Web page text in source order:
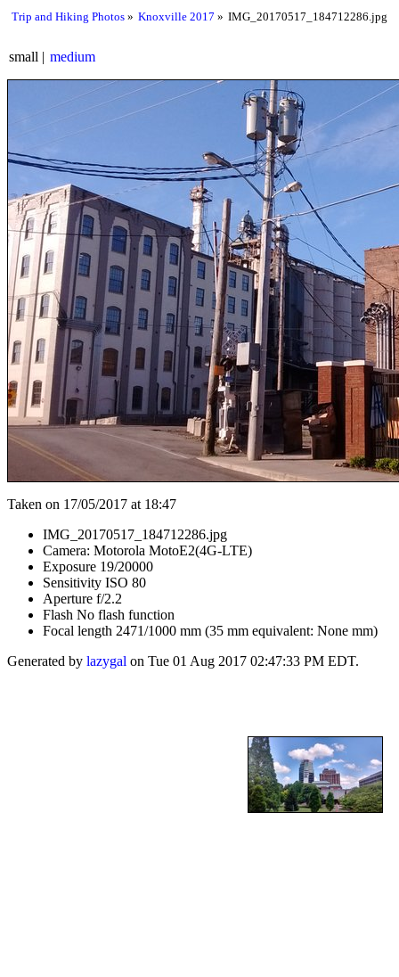
Trip and Hiking Photos Knoxville 2017 IMG_20170517_184712286.jpg
small medium
Taken on 17/05/2017 at 18:47
IMG_20170517_184712286.jpg
Camera: Motorola MotoE2(4G-LTE)
Exposure 19/20000
Sensitivity ISO 80
Aperture f/2.2
Flash No flash function
Focal length 2471/1000 mm (35 mm equivalent: None mm)
Generated by lazygal on Tue 01 Aug 2017 02:47:33 PM EDT.